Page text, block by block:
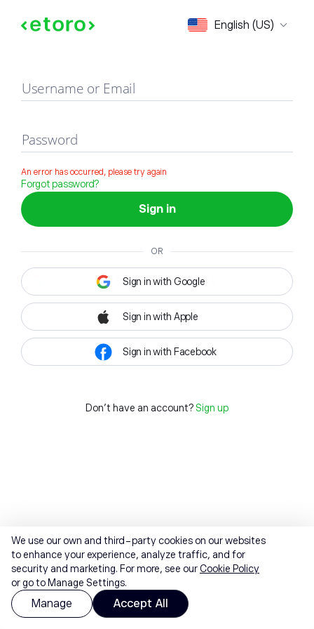
English (US)
Sign in
Username or Email
Password
An error has occurred, please try again
Forgot password?
Sign in
OR
Sign in with Google
Sign in with Apple
Sign in with Facebook
Don't have an account? Sign up
We use our own and third-party cookies on our websites
to enhance your experience, analyze traffic, and for
security and marketing. For more, see ourCookie Policy
or go to Manage Settings.
Manage Accept All